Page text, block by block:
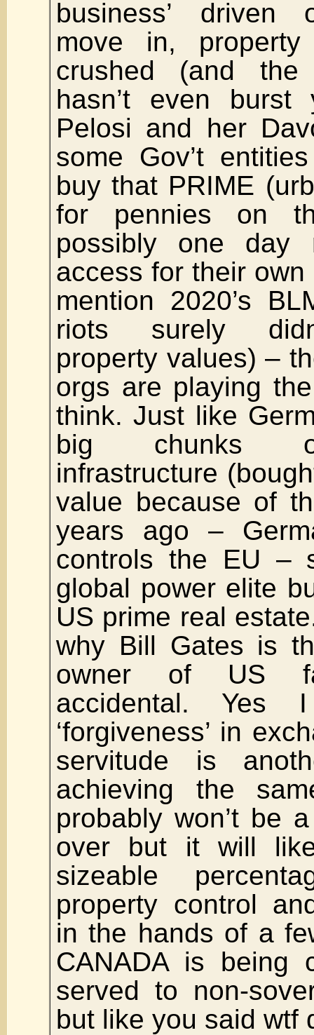
business’ driven
move in,
crushed (and the
hasn’t even
Pelosi and her
some Gov’t
buy that PRIME
for pennies on
possibly one day
access for their
mention 2020’s
riots surely
property values) –
orgs are playing
think. Just like
big chunks
infrastructure
value because of
years ago –
controls the EU –
global power elite
US prime real
why Bill Gates is
owner of US
accidental. Yes
‘forgiveness’ in
servitude is
achieving the
probably won’t be
over but it will
sizeable
property control
in the hands of a
CANADA is being
served to non-
but like you said wtf